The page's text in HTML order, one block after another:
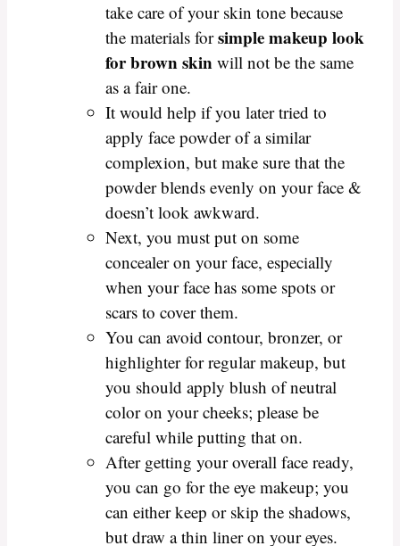
take care of your skin tone because
the materials forsimple makeup look
for brown skin will not be the same
as a fair one.
It would help if you later tried to
apply face powder of a similar
complexion, but make sure that the
powder blends evenly on your face &
doesn’t look awkward.
Next, you must put on some
concealer on your face, especially
when your face has some spots or
scars to cover them.
You can avoid contour, bronzer, or
highlighter for regular makeup, but
you should apply blush of neutral
color on your cheeks; please be
careful while putting that on.
After getting your overall face ready,
you can go for the eye makeup; you
can either keep or skip the shadows,
but draw a thin liner on your eyes.